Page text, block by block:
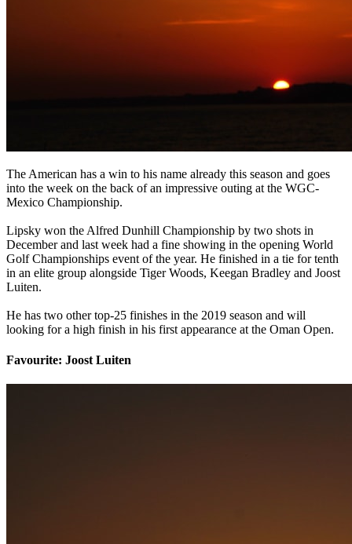
The American has a win to his name already this season and goes
into the week on the back of an impressive outing at the WGC-
Mexico Championship.
Lipsky won the Alfred Dunhill Championship by two shots in
December and last week had a fine showing in the opening World
Golf Championships event of the year. He finished in a tie for tenth
in an elite group alongside Tiger Woods, Keegan Bradley and Joost
Luiten.
He has two other top-25 finishes in the 2019 season and will
looking for a high finish in his first appearance at the Oman Open.
Favourite: Joost Luiten